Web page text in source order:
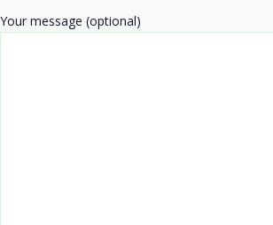
Your message (optional)